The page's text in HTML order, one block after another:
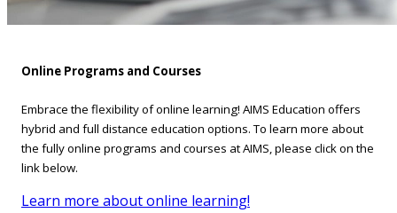
Online Programs and Courses
Embrace the flexibility of online learning! AIMS Education offers
hybrid and full distance education options. To learn more about
the fully online programs and courses at AIMS, please click on the
link below.
Learn more about online learning!